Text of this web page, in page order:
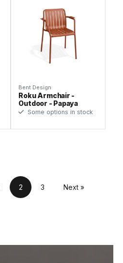
Bent Design
Roku Armchair -
Outdoor - Papaya
Some options in stock
2 3 Next »